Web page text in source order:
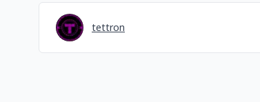
tettron